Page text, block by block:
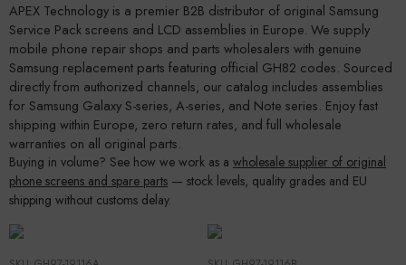
APEX Technology is a premier B2B distributor of original Samsung
Service Pack screens and LCD assemblies in Europe. We supply
mobile phone repair shops and parts wholesalers with genuine
Samsung replacement parts featuring official GH82 codes. Sourced
directly from authorized channels, our catalog includes assemblies
for Samsung Galaxy S-series, A-series, and Note series. Enjoy fast
shipping within Europe, zero return rates, and full wholesale
warranties on all original parts.
Buying in volume? See how we work as a wholesale supplier of original
phone screens and spare parts — stock levels, quality grades and EU
shipping without customs delay.